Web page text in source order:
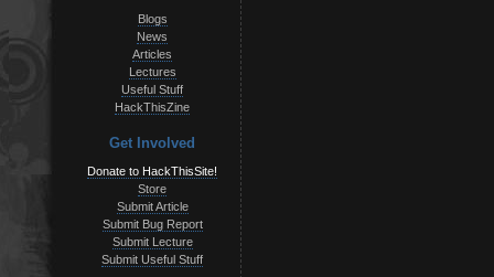
Blogs
News
Articles
Lectures
Useful Stuff
HackThisZine
Get Involved
Donate to HackThisSite!
Store
Submit Article
Submit Bug Report
Submit Lecture
Submit Useful Stuff